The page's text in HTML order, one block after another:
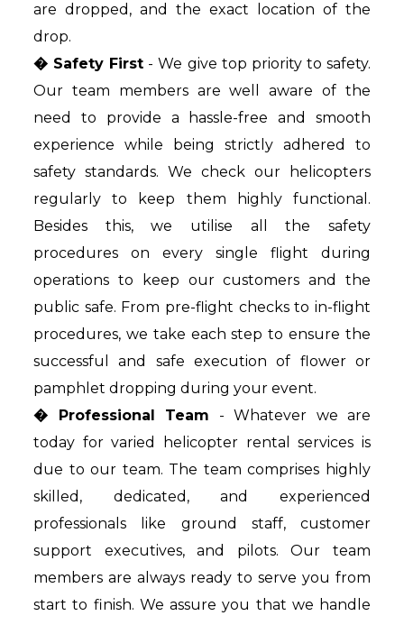
are dropped, and the exact location of the
drop.
� Safety First - We give top priority to safety.
Our team members are well aware of the
need to provide a hassle-free and smooth
experience while being strictly adhered to
safety standards. We check our helicopters
regularly to keep them highly functional.
Besides this, we utilise all the safety
procedures on every single flight during
operations to keep our customers and the
public safe. From pre-flight checks to in-flight
procedures, we take each step to ensure the
successful and safe execution of flower or
pamphlet dropping during your event.
� Professional Team - Whatever we are
today for varied helicopter rental services is
due to our team. The team comprises highly
skilled, dedicated, and experienced
professionals like ground staff, customer
support executives, and pilots. Our team
members are always ready to serve you from
start to finish. We assure you that we handle